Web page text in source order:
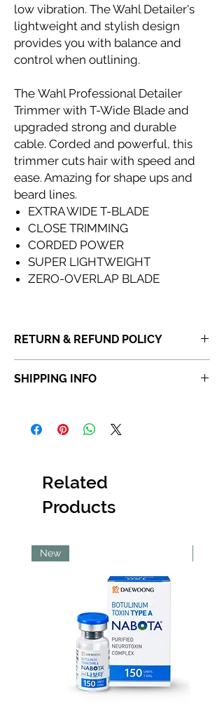
low vibration. The Wahl Detailer's
lightweight and stylish design
provides you with balance and
control when outlining.
The Wahl Professional Detailer
Trimmer with T-Wide Blade and
upgraded strong and durable
cable. Corded and powerful, this
trimmer cuts hair with speed and
ease. Amazing for shape ups and
beard lines.
EXTRA WIDE T-BLADE
CLOSE TRIMMING
CORDED POWER
SUPER LIGHTWEIGHT
ZERO-OVERLAP BLADE
RETURN & REFUND POLICY
incorrect or not fit for purpose, please
do
will be unable to issue a refund or
they will provide guidance on the next
steps to resolve the issue as quickly as
possible.
SHIPPING INFO
after 6:30 PM will be dispatched the next
Sundays will be dispatched on Monday
be dispatched on the next working day.
To use this option, please ensure you
All shipping costs are non-refundable.
Deliveries within Lagos are typically
completed within 48–72 hours.
Same-day delivery is only guaranteed
for Lekki Phase 1, Victoria Island and
Related
Products
New